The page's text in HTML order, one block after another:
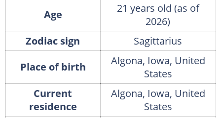
Age
21 years old (as of
2026)
Zodiac sign
Sagittarius
Place of birth
Algona, Iowa, United
States
Current
residence
Algona, Iowa, United
States